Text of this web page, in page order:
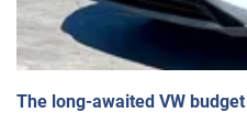
The long-awaited VW